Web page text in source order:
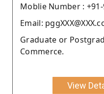
Moblie Number : +91-
Email:
Graduate or
Commerce.
View